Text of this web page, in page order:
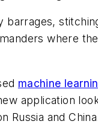
barrages,
where
machine
application
Russia and